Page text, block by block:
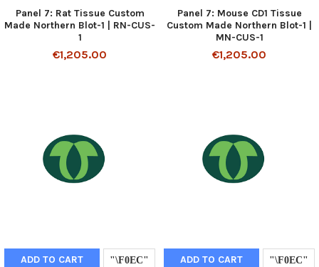
Panel 7: Rat Tissue Custom
Made Northern Blot-1 | RN-CUS-
1
€1,205.00
Panel 7: Mouse CD1 Tissue
Custom Made Northern Blot-1 |
MN-CUS-1
€1,205.00
ADD TO CART ADD TO CART